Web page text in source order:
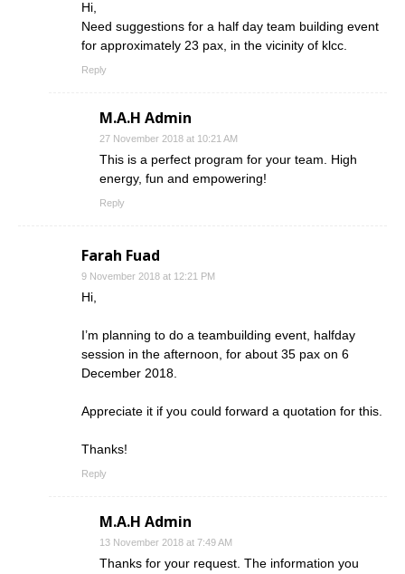
Hi,
Need suggestions for a half day team building event
for approximately 23 pax, in the vicinity of klcc.
Reply
M.A.H Admin
27 November 2018 at 10:21 AM
This is a perfect program for your team. High
energy, fun and empowering!
Reply
Farah Fuad
9 November 2018 at 12:21 PM
Hi,
I’m planning to do a teambuilding event, halfday
session in the afternoon, for about 35 pax on 6
December 2018.
Appreciate it if you could forward a quotation for this.
Thanks!
Reply
M.A.H Admin
13 November 2018 at 7:49 AM
Thanks for your request. The information you